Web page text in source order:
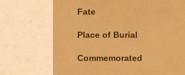
Fate
Place of Burial
Commemorated